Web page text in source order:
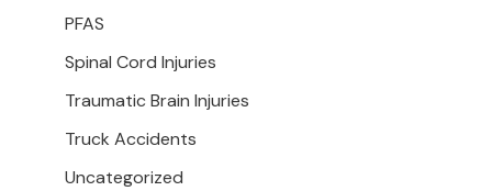
PFAS
Spinal Cord Injuries
Traumatic Brain Injuries
Truck Accidents
Uncategorized